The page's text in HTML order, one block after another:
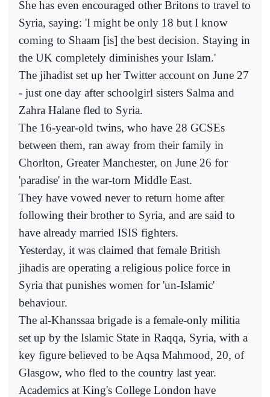
She has even encouraged other Britons to travel to
Syria, saying: 'I might be only 18 but I know
coming to Shaam [is] the best decision. Staying in
the UK completely diminishes your Islam.'
The jihadist set up her Twitter account on June 27
- just one day after schoolgirl sisters Salma and
Zahra Halane fled to Syria.
The 16-year-old twins, who have 28 GCSEs
between them, ran away from their family in
Chorlton, Greater Manchester, on June 26 for
'paradise' in the war-torn Middle East.
They have vowed never to return home after
following their brother to Syria, and are said to
have already married ISIS fighters.
Yesterday, it was claimed that female British
jihadis are operating a religious police force in
Syria that punishes women for 'un-Islamic'
behaviour.
The al-Khanssaa brigade is a female-only militia
set up by the Islamic State in Raqqa, Syria, with a
key figure believed to be Aqsa Mahmood, 20, of
Glasgow, who fled to the country last year.
Academics at King's College London have